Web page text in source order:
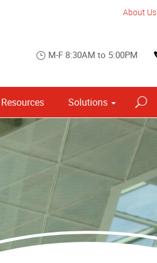
About Us
M-F 8:30AM to 5:00PM
Resources Solutions